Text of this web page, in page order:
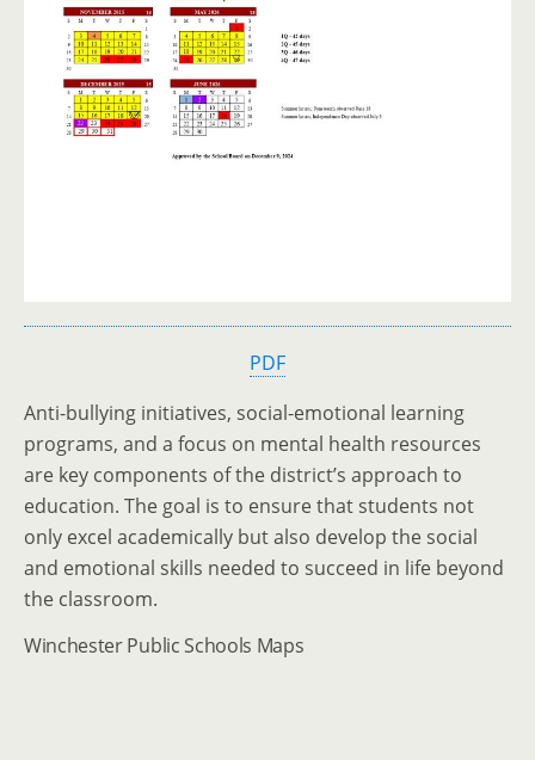
PDF
Anti-bullying initiatives, social-emotional learning
programs, and a focus on mental health resources
are key components of the district’s approach to
education. The goal is to ensure that students not
only excel academically but also develop the social
and emotional skills needed to succeed in life beyond
the classroom.
Winchester Public Schools Maps